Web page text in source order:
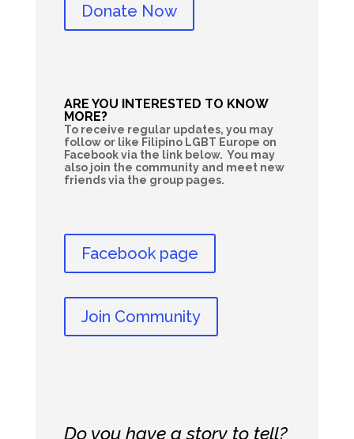
Donate Now
ARE YOU INTERESTED TO KNOW
MORE?
To receive regular updates, you may
follow or like Filipino LGBT Europe on
Facebook via the link below. You may
also join the community and meet new
friends via the group pages.
Facebook page
Join Community
Do you have a story to tell?